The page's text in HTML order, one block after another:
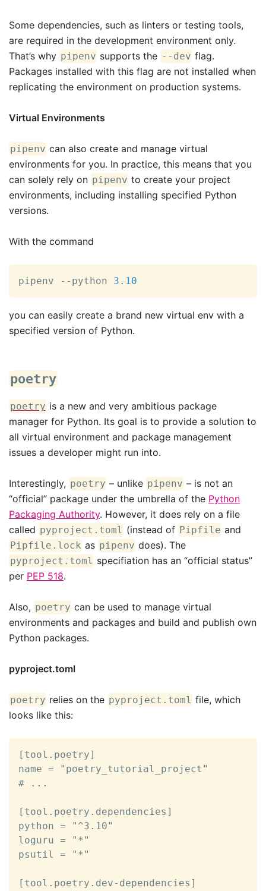
Some dependencies, such as linters or testing tools,
are required in the development environment only.
That’s why pipenv supports the --dev flag.
Packages installed with this flag are not installed when
replicating the environment on production systems.
Virtual Environments
pipenv can also create and manage virtual
environments for you. In practice, this means that you
can solely rely on pipenv to create your project
environments, including installing specified Python
versions.
With the command
pipenv --python 3.10
you can easily create a brand new virtual env with a
specified version of Python.
poetry
poetry is a new and very ambitious package
manager for Python. Its goal is to provide a solution to
all virtual environment and package management
issues a developer might run into.
Interestingly, poetry – unlike pipenv – is not an
“official” package under the umbrella of the Python
Packaging Authority. However, it does rely on a file
called pyproject.toml (instead of Pipfile and
Pipfile.lock as pipenv does). The
pyproject.toml specifiation has an “official status”
per PEP 518.
Also, poetry can be used to manage virtual
environments and packages and build and publish own
Python packages.
pyproject.toml
poetry relies on the pyproject.toml file, which
looks like this:
[tool.poetry]
name = "poetry_tutorial_project"
# ...
[tool.poetry.dependencies]
python = "^3.10"
loguru = "*"
psutil = "*"
[tool.poetry.dev-dependencies]